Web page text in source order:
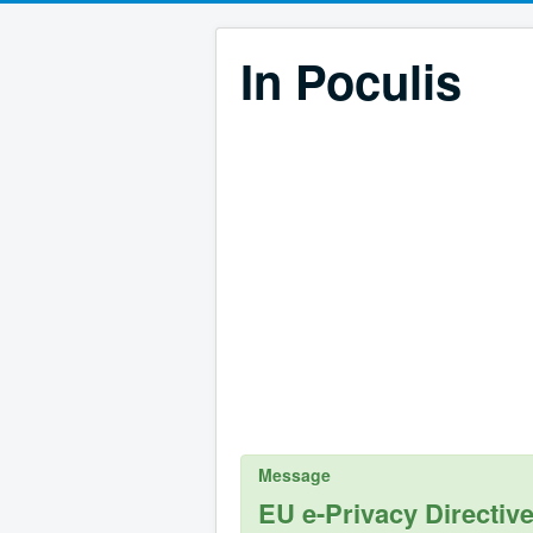
In Poculis
Message
EU e-Privacy Directive